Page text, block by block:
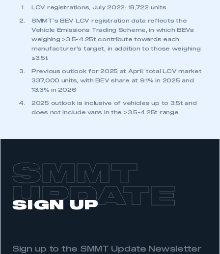
LCV registrations, July 2022: 18,722 units
SMMT’s BEV LCV registration data reflects the
Vehicle Emissions Trading Scheme, in which BEVs
weighing >3.5-4.25t contribute towards each
manufacturer’s target, in addition to those weighing
≤3.5t
Previous outlook for 2025 at April: total LCV market
337,000 units, with BEV share at 9.1% in 2025 and
13.3% in 2026
2025 outlook is inclusive of vehicles up to 3.5t and
does not include vans in the >3.5-4.25t range
SMMT
UPDATE
SIGN UP
Sign up to the SMMT Update Newsletter